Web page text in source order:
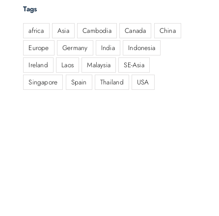
Tags
africa Asia Cambodia Canada
China
Europe
Germany India
Indonesia
Ireland
Laos Malaysia
SE-Asia
Singapore
Spain Thailand USA